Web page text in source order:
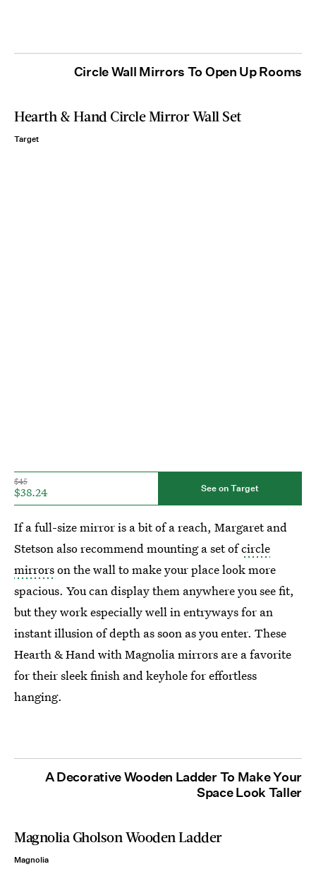
Circle Wall Mirrors To Open Up Rooms
Hearth & Hand Circle Mirror Wall Set
Target
$45
$38.24 See on Target
If a full-size mirror is a bit of a reach, Margaret and
Stetson also recommend mounting a set ofcircle
mirrorson the wall to make your place look more
spacious. You can display them anywhere you see fit,
but they work especially well in entryways for an
instant illusion of depth as soon as you enter. These
Hearth & Hand with Magnolia mirrors are a favorite
for their sleek finish and keyhole for effortless
hanging.
A Decorative Wooden Ladder To Make Your
Space Look Taller
Magnolia Gholson Wooden Ladder
Magnolia